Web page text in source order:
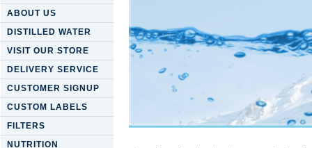
ABOUT US
DISTILLED WATER
VISIT OUR STORE
DELIVERY SERVICE
CUSTOMER SIGNUP
CUSTOM LABELS
FILTERS
NUTRITION
Download An Excursion In